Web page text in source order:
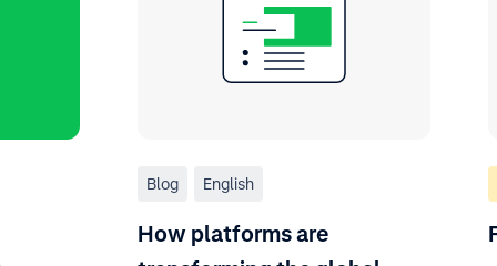
Blog English
How platforms are